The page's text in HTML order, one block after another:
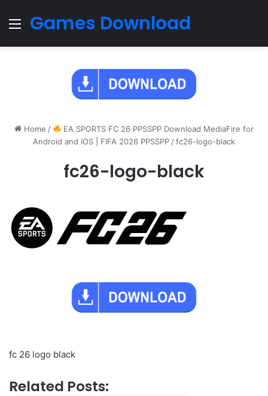
Menu
Games Download
Home /
EA SPORTS FC 26 PPSSPP Download MediaFire for
Android and iOS | FIFA 2026 PPSSPP /fc26-logo-black
fc26-logo-black
fc 26 logo black
Related Posts: